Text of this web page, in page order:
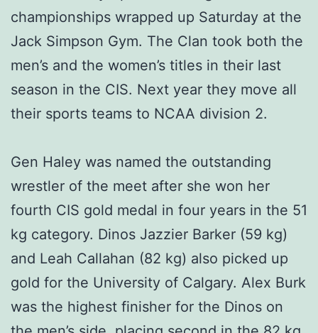
championships wrapped up Saturday at the
Jack Simpson Gym. The Clan took both the
men’s and the women’s titles in their last
season in the CIS. Next year they move all
their sports teams to NCAA division 2.
Gen Haley was named the outstanding
wrestler of the meet after she won her
fourth CIS gold medal in four years in the 51
kg category. Dinos Jazzier Barker (59 kg)
and Leah Callahan (82 kg) also picked up
gold for the University of Calgary. Alex Burk
was the highest finisher for the Dinos on